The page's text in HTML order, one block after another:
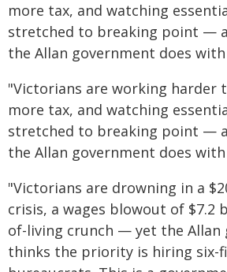
more tax, and watching
stretched to breaking point —
the Allan government does
"Victorians are working harder
more tax, and watching
stretched to breaking point —
the Allan government does
"Victorians are drowning in a
crisis, a wages blowout of $7.2
of-living crunch — yet the Allan
thinks the priority is hiring six-